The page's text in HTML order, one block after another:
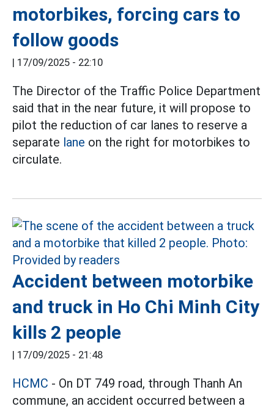
motorbikes, forcing cars to
follow goods
| 17/09/2025 - 22:10
The Director of the Traffic Police Department
said that in the near future, it will propose to
pilot the reduction of car lanes to reserve a
separate lane on the right for motorbikes to
circulate.
Accident between motorbike
and truck in Ho Chi Minh City
kills 2 people
| 17/09/2025 - 21:48
HCMC - On DT 749 road, through Thanh An
commune, an accident occurred between a